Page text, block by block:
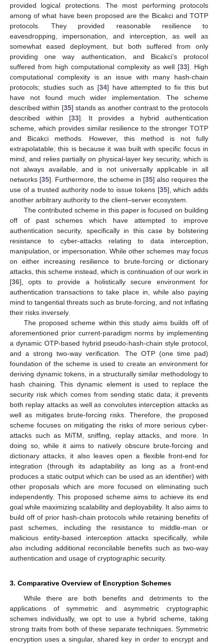
provided logical protections. The most performing protocols
among of what have been proposed are the Bicakci and TOTP
protocols. They provided reasonable resilience to
eavesdropping, impersonation, and interception, as well as
somewhat eased deployment, but both suffered from only
providing one way authentication, and Bicakci’s protocol
suffered from high computational complexity as well [33]. High
computational complexity is an issue with many hash-chain
protocols; studies such as [34] have attempted to fix this but
have not found much wider implementation. The scheme
described within [35] stands as another contrast to the protocols
described within [33]. It provides a hybrid authentication
scheme, which provides similar resilience to the stronger TOTP
and Bicakci methods. However, this method is not fully
extrapolatable; this is because it was built with specific focus in
mind, and relies partially on physical-layer key security, which is
not always available, and is not universally applicable in all
networks [35]. Furthermore, the scheme in [35] also requires the
use of a trusted authority node to issue tokens [35], which adds
another arbitrary authority to the client–server ecosystem.
The contributed scheme in this paper is focused on building
off of past schemes which have attempted to improve
authentication security, specifically in this case by bolstering
resistance to cyber-attacks relating to data interception,
manipulation, or impersonation. While other schemes may focus
on either increasing resilience to brute-forcing or dictionary
attacks, this scheme instead, which is continuation of our work in
[36], opts to provide a holistically secure environment for
authentication transactions to take place in, while also paying
mind to tangential threats such as brute-forcing, and not inflating
their risks inversely.
The proposed scheme within this study aims builds off of
aforementioned prior current-paradigm norms by implementing
a dynamic OTP-based hybrid pseudo-hash-chain style protocol,
and a strong two-way verification. The OTP (one time pad)
foundation of the scheme is used to create an environment for
deriving dynamic tokens, in a structurally similar methodology to
hash chaining. This dynamic element is used to replace the
security risk which comes from sending static data; it prevents
both replay attacks as well as convolutes interception attacks as
well as mitigates brute-forcing risks. Therefore, the proposed
scheme focuses on mitigating the risks of more serious cyber-
attacks such as MiTM, sniffing, replay attacks, and more. In
doing so, while it aims to natively obscure brute-forcing and
dictionary attacks, it also leaves open a flexible front-end for
integration (through its adaptability as long as a front-end
produces a static output which can be used as an identifier) with
other proposals which are more focused on eliminating such
independently. This proposed scheme aims to achieve its end
goal while maximizing scalability and deployability. It also aims to
build off of prior hash-chain protocols while retaining benefits of
past schemes, including the resistance to middle-man or
malicious entity-based interception attacks specifically, while
also including additional reconcilable benefits such as two-way
authentication and usage of cryptographic security.
3. Comparative Overview of Encryption Schemes
While there are both benefits and detriments to the
applications of symmetric and asymmetric cryptographic
schemes individually, we opt to use a hybrid scheme, taking
strong traits from both of these separate techniques. Symmetric
encryption uses a singular, shared key in order to encrypt and